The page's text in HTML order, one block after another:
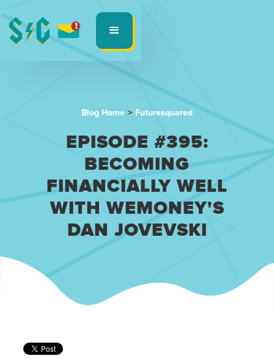
Blog Home > Futuresquared
EPISODE #395:
BECOMING
FINANCIALLY WELL
WITH WEMONEY'S
DAN JOVEVSKI